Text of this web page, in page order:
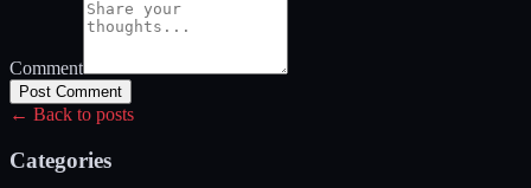
Comment
Post Comment
← Back to posts
Categories